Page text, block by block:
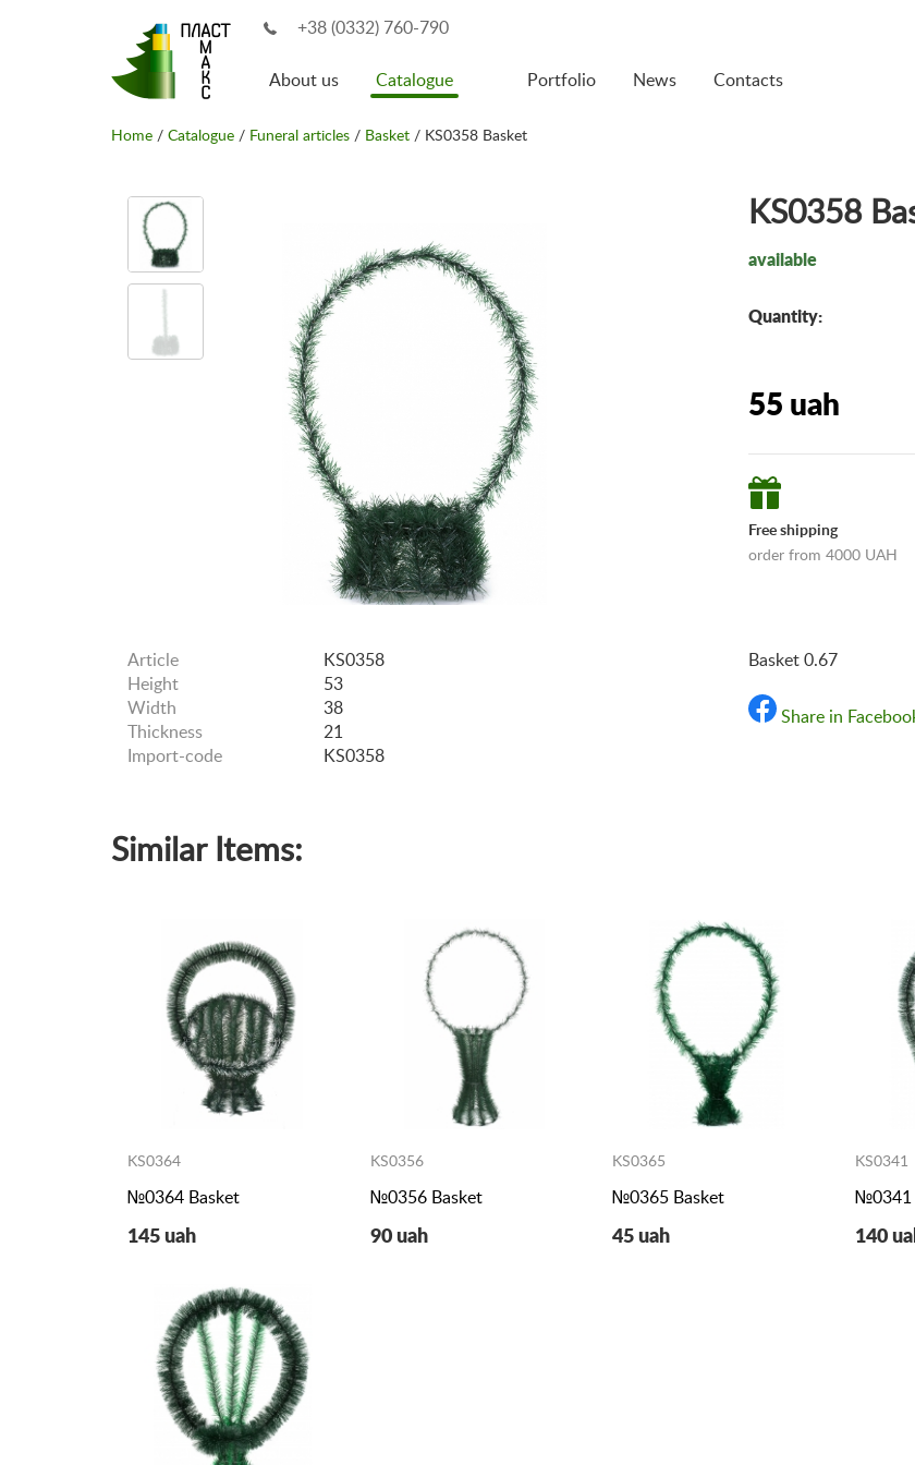
+38 (0332) 760-790
About us Catalogue Portfolio News Contacts
Home / Catalogue / Funeral articles / Basket / KS0358 Basket
KS0358
available
Quantity:
55 uah
Free shipping
order from 4000 UAH
Article
KS0358
Height
53
Width
38
Thickness
21
Import-code
KS0358
Basket 0.67
Share in
Similar Items:
KS0364
№0364 Basket
145 uah
KS0356
№0356 Basket
90 uah
KS0365
№0365 Basket
45 uah
KS0341
№0341
140